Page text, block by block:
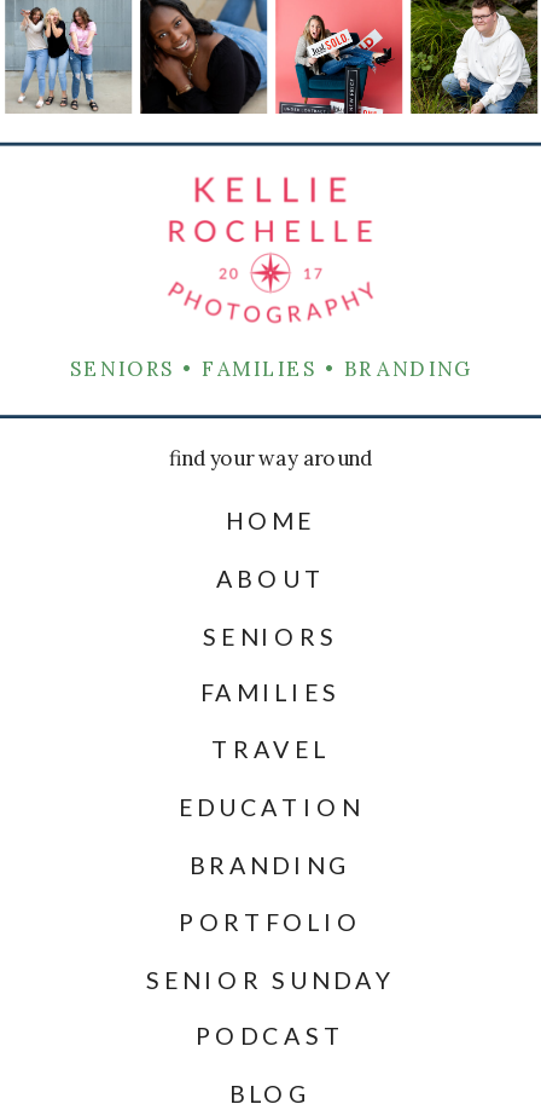
BLOG
PORTFOLIO
BRANDING
TRAVEL
EDUCATION
PODCAST
SENIOR SUNDAY
SENIORS
FAMILIES
ABOUT
HOME
find your way around
SENIORS • FAMILIES • BRANDING